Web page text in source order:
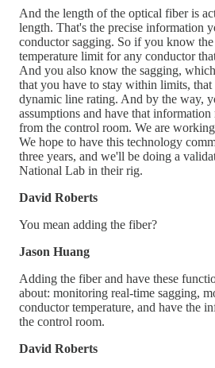
And the length of the optical fiber is
length. That's the precise information
conductor sagging. So if you know the
temperature limit for any conductor
And you also know the sagging,
that you have to stay within limits,
dynamic line rating. And by the way,
assumptions and have that
from the control room. We are
We hope to have this technology
three years, and we'll be doing a
National Lab in their rig.
David Roberts
You mean adding the fiber?
Jason Huang
Adding the fiber and have these
about: monitoring real-time sagging,
conductor temperature, and have the
the control room.
David Roberts